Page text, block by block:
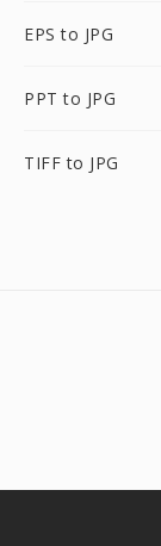
EPS to JPG
PPT to JPG
TIFF to JPG